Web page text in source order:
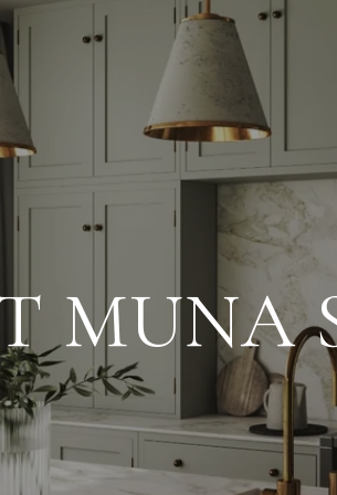
MUNA